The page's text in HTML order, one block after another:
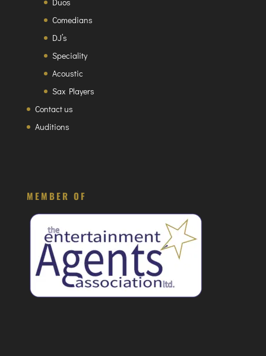
Comedians
DJ’s
Speciality
Acoustic
Sax Players
Contact us
Auditions
MEMBER OF